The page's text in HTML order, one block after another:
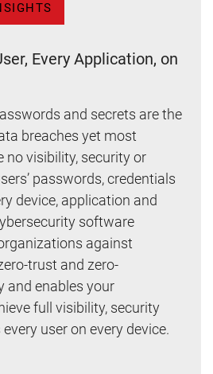
Every Application, on
and secrets are the
breaches yet most
no visibility, security or
passwords, credentials
device, application and
software
against
trust and zero-
and enables your
full visibility, security
user on every device.